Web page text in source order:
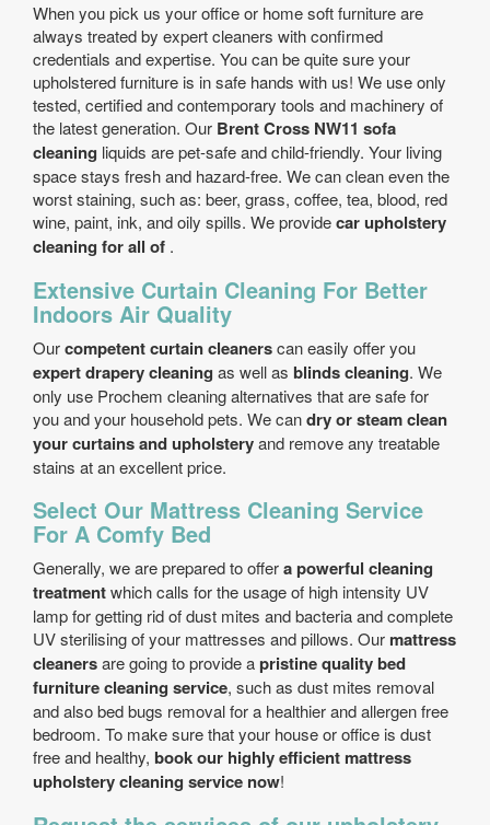
When you pick us your office or home soft furniture are
always treated by expert cleaners with confirmed
credentials and expertise. You can be quite sure your
upholstered furniture is in safe hands with us! We use only
tested, certified and contemporary tools and machinery of
the latest generation. Our Brent Cross NW11 sofa
cleaning liquids are pet-safe and child-friendly. Your living
space stays fresh and hazard-free. We can clean even the
worst staining, such as: beer, grass, coffee, tea, blood, red
wine, paint, ink, and oily spills. We providecar upholstery
cleaning for all of .
Extensive Curtain Cleaning For Better
Indoors Air Quality
Ourcompetent curtain cleanerscan easily offer you
expert drapery cleaning as well as blinds cleaning. We
only use Prochem cleaning alternatives that are safe for
you and your household pets. We candry or steam clean
your curtains and upholsteryand remove any treatable
stains at an excellent price.
Select Our Mattress Cleaning Service
For A Comfy Bed
Generally, we are prepared to offera powerful cleaning
treatmentwhich calls for the usage of high intensity UV
lamp for getting rid of dust mites and bacteria and complete
UV sterilising of your mattresses and pillows. Our mattress
cleanersare going to provide apristine quality bed
furniture cleaning service, such as dust mites removal
and also bed bugs removal for a healthier and allergen free
bedroom. To make sure that your house or office is dust
free and healthy, book our highly efficient mattress
upholstery cleaning service now!